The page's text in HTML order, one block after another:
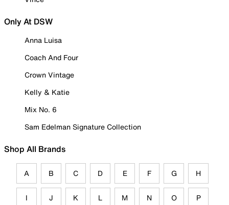
Only At DSW
Anna Luisa
Coach And Four
Crown Vintage
Kelly & Katie
Mix No. 6
Sam Edelman Signature Collection
Shop All Brands
A B C D E F G H
I J K L M N O P